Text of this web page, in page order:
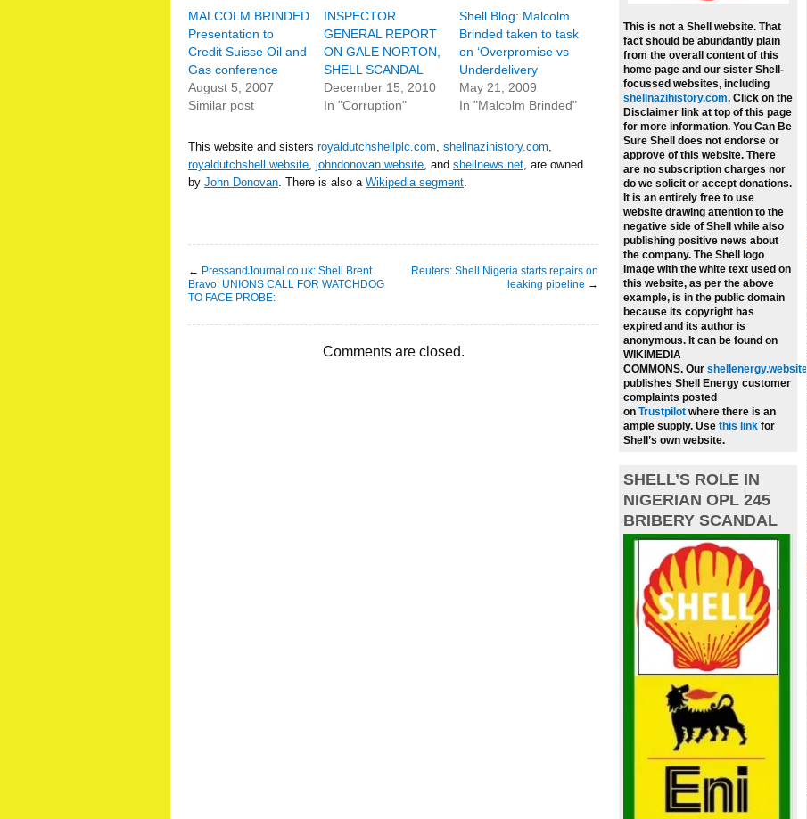
MALCOLM BRINDED
Presentation to
Credit Suisse Oil and
Gas conference
August 5, 2007
Similar post
INSPECTOR
GENERAL REPORT
ON GALE NORTON,
SHELL SCANDAL
December 15, 2010
In "Corruption"
Shell Blog: Malcolm
Brinded taken to task
on ‘Overpromise vs
Underdelivery
May 21, 2009
In "Malcolm Brinded"
This website and sisters royaldutchshellplc.com, shellnazihistory.com,
royaldutchshell.website, johndonovan.website, and shellnews.net, are owned
by John Donovan. There is also a Wikipedia segment.
← PressandJournal.co.uk: Shell Brent
Bravo: UNIONS CALL FOR WATCHDOG
TO FACE PROBE:
Reuters: Shell Nigeria starts repairs on
leaking pipeline →
Comments are closed.
This is not a Shell website. That
fact should be abundantly plain
from the overall content of this
home page and our sister Shell-
focussed websites, including
shellnazihistory.com. Click on the
Disclaimer link at top of this page
for more information. You Can Be
Sure Shell does not endorse or
approve of this website. There
are no subscription charges nor
do we solicit or accept donations.
It is an entirely free to use
website drawing attention to the
negative side of Shell while also
publishing positive news about
the company. The Shell logo
image with the white text used on
this website, as per the above
example, is in the public domain
because its copyright has
expired and its author is
anonymous. It can be found on
WIKIMEDIA
COMMONS. Our shellenergy.website
publishes Shell Energy customer
complaints posted
on Trustpilot where there is an
ample supply. Use this link for
Shell’s own website.
SHELL’S ROLE IN
NIGERIAN OPL 245
BRIBERY SCANDAL